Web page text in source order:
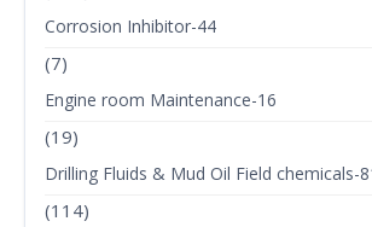
Corrosion Inhibitor-44
(7)
Engine room Maintenance-16
(19)
Drilling Fluids & Mud Oil Field chemicals-
(114)